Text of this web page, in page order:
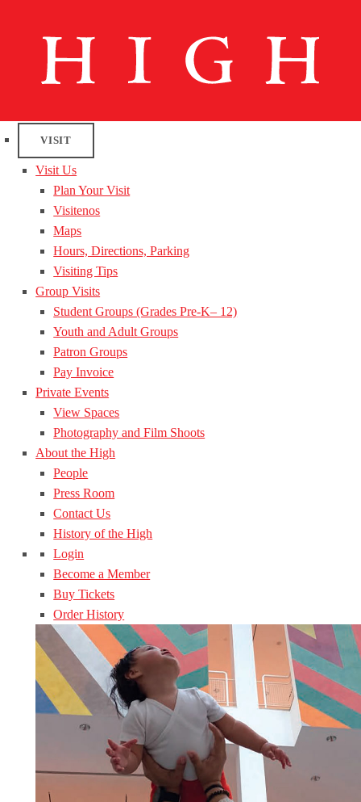
VISIT
Visit Us
Plan Your Visit
Visitenos
Maps
Hours, Directions, Parking
Visiting Tips
Group Visits
Student Groups (Grades Pre-K– 12)
Youth and Adult Groups
Patron Groups
Pay Invoice
Private Events
View Spaces
Photography and Film Shoots
About the High
People
Press Room
Contact Us
History of the High
Login
Become a Member
Buy Tickets
Order History